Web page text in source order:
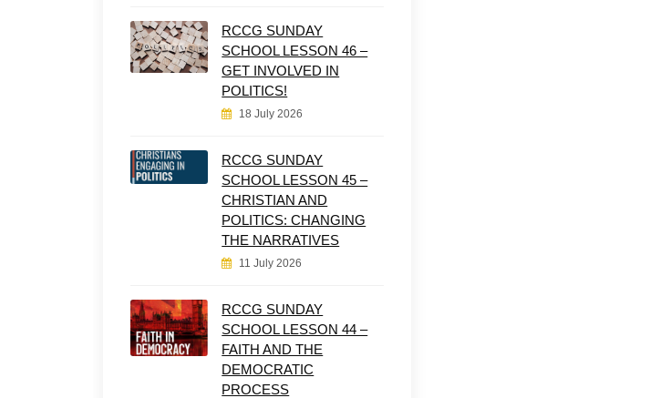
RCCG SUNDAY
SCHOOL LESSON 46 –
GET INVOLVED IN
POLITICS!
18 July 2026
RCCG SUNDAY
SCHOOL LESSON 45 –
CHRISTIAN AND
POLITICS: CHANGING
THE NARRATIVES
11 July 2026
RCCG SUNDAY
SCHOOL LESSON 44 –
FAITH AND THE
DEMOCRATIC
PROCESS